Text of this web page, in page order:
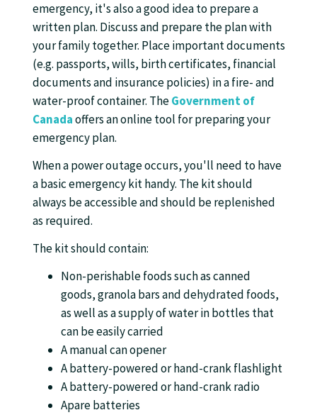
emergency, it's also a good idea to prepare a
written plan. Discuss and prepare the plan with
your family together. Place important documents
(e.g. passports, wills, birth certificates, financial
documents and insurance policies) in a fire- and
water-proof container. TheGovernment of
Canadaoffers an online tool for preparing your
emergency plan.
When a power outage occurs, you'll need to have
a basic emergency kit handy. The kit should
always be accessible and should be replenished
as required.
The kit should contain:
Non-perishable foods such as canned
goods, granola bars and dehydrated foods,
as well as a supply of water in bottles that
can be easily carried
A manual can opener
A battery-powered or hand-crank flashlight
A battery-powered or hand-crank radio
Apare batteries